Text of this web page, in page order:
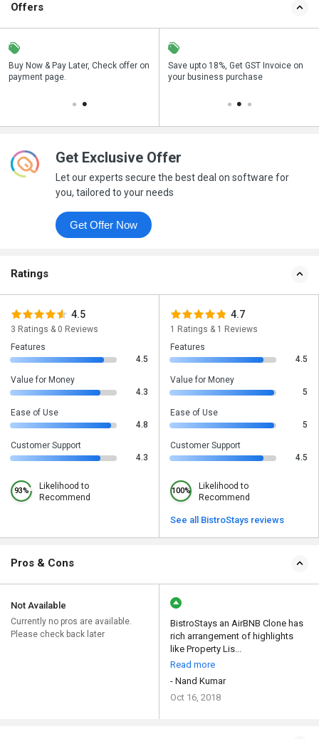
Offers
Buy Now & Pay Later, Check offer on
payment page.
Get a discount of 32% on this
purchase
Save upto 18%, Get GST Invoice on
your business purchase
Get Exclusive Offer
Let our experts secure the best deal on software for
you, tailored to your needs
Get Offer Now
Ratings
4.5
3 Ratings & 0 Reviews
Features
4.5
Value for Money
4.3
Ease of Use
4.8
Customer Support
4.3
93%
Likelihood to
Recommend
4.7
1 Ratings & 1 Reviews
Features
4.5
Value for Money
5
Ease of Use
5
Customer Support
4.5
100%
Likelihood to
Recommend
See all BistroStays reviews
Pros & Cons
Not Available
Currently no pros are available.
Please check back later
BistroStays an AirBNB Clone has
rich arrangement of highlights
like Property Lis...
Read more
- Nand Kumar
Oct 16, 2018